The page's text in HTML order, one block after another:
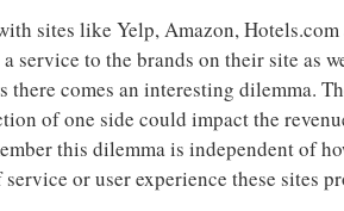
sites like Yelp, Amazon,
service to the brands on their site as
there comes an interesting dilemma.
of one side could impact the
this dilemma is independent of
service or user experience these sites